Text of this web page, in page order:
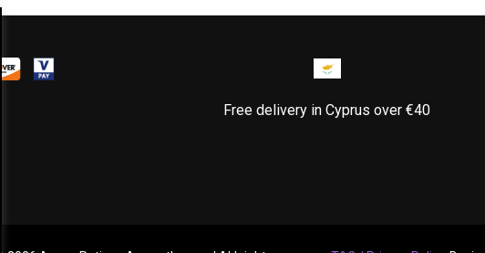
Free delivery in Cyprus over €40